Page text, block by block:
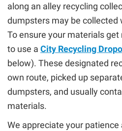
along an alley recycling
dumpsters may be collected
To ensure your materials
to use a City Recycling
below). These designated
own route, picked up
dumpsters, and usually
materials.
We appreciate your